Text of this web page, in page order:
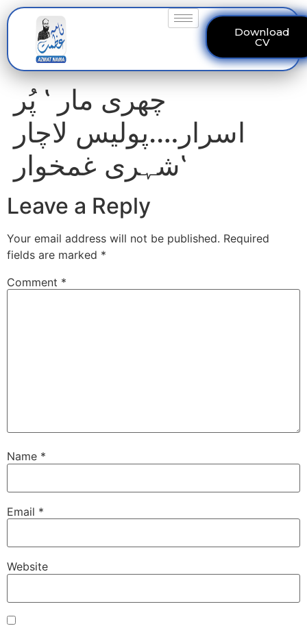
Download
CV
چھری مار ‛ پُر
اسرار….پولیس لاچار
‛شہری غمخوار
Leave a Reply
Your email address will not be published. Required
fields are marked *
Comment *
Name *
Email *
Website